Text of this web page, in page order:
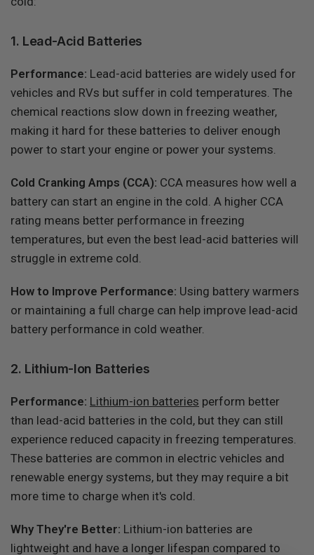
1. Lead-Acid Batteries
Performance: Lead-acid batteries are widely used for
vehicles and RVs but suffer in cold temperatures. The
chemical reactions slow down in freezing weather,
making it hard for these batteries to deliver enough
power to start your engine or power your systems.
Cold Cranking Amps (CCA): CCA measures how well a
battery can start an engine in the cold. A higher CCA
rating means better performance in freezing
temperatures, but even the best lead-acid batteries will
struggle in extreme cold.
How to Improve Performance: Using battery warmers
or maintaining a full charge can help improve lead-acid
battery performance in cold weather.
2. Lithium-Ion Batteries
Performance: Lithium-ion batteries perform better
than lead-acid batteries in the cold, but they can still
experience reduced capacity in freezing temperatures.
These batteries are common in electric vehicles and
renewable energy systems, but they may require a bit
more time to charge when it's cold.
Why They're Better: Lithium-ion batteries are
lightweight and have a longer lifespan compared to